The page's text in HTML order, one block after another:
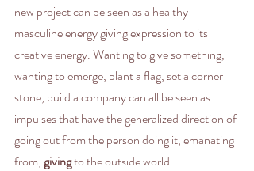
new project can be seen as a healthy
masculine energy giving expression to its
creative energy. Wanting to give something,
wanting to emerge, plant a flag, set a corner
stone, build a company can all be seen as
impulses that have the generalized direction of
going out from the person doing it, emanating
from, giving to the outside world.